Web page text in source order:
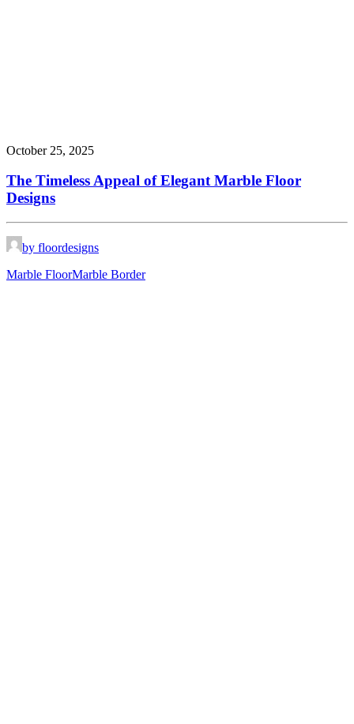
October 25, 2025
The Timeless Appeal of Elegant Marble Floor
Designs
by floordesigns
Marble FloorMarble Border